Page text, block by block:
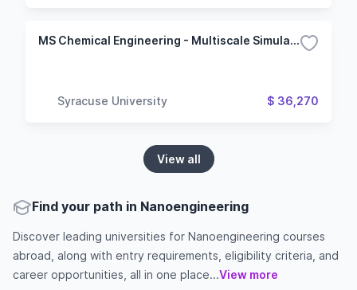
MS Chemical Engineering - Multiscale Simulation
Syracuse University $ 36,270
View all
Find your path in Nanoengineering
Discover leading universities for Nanoengineering courses
abroad, along with entry requirements, eligibility criteria, and
career opportunities, all in one place...View more